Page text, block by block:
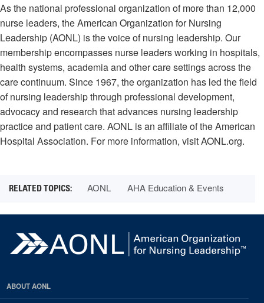
As the national professional organization of more than 12,000
nurse leaders, the American Organization for Nursing
Leadership (AONL) is the voice of nursing leadership. Our
membership encompasses nurse leaders working in hospitals,
health systems, academia and other care settings across the
care continuum. Since 1967, the organization has led the field
of nursing leadership through professional development,
advocacy and research that advances nursing leadership
practice and patient care. AONL is an affiliate of the American
Hospital Association. For more information, visit AONL.org.
AONL AHA Education & Events
ABOUT AONL